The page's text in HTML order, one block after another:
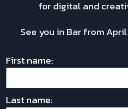
for digital and
See you in Bar from
First name:
Last name: